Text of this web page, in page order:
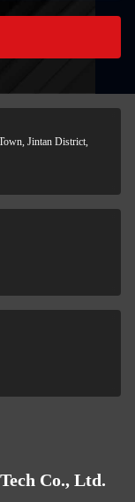
Jintan District,
Co., Ltd.